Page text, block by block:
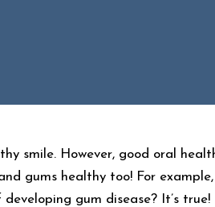
smile. However, good oral
gums healthy too! For
gum disease? It’s